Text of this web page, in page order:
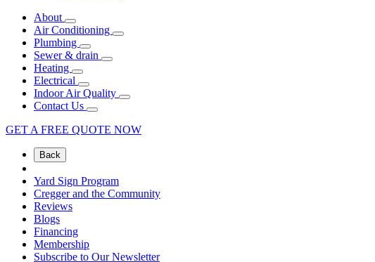
About
Air Conditioning
Plumbing
Sewer & drain
Heating
Electrical
Indoor Air Quality
Contact Us
GET A FREE QUOTE NOW
Back
Yard Sign Program
Cregger and the Community
Reviews
Blogs
Financing
Membership
Subscribe to Our Newsletter